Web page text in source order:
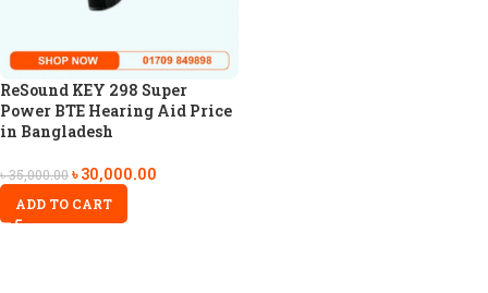
ReSound KEY 298 Super
Power BTE Hearing Aid Price
in Bangladesh
৳35,000.00৳30,000.00
ADD TO CART